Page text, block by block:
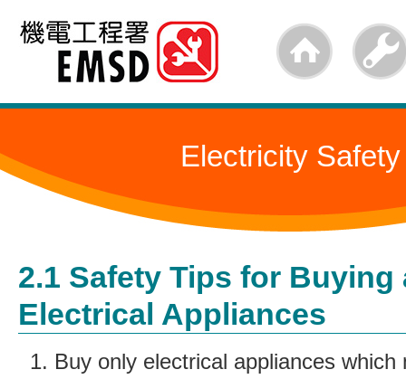
Skip
main
Electricity Safety
2.1 Safety Tips for Buying
Electrical Appliances
Buy only electrical appliances which